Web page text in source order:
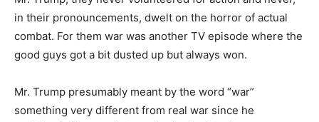
in their pronouncements, dwelt on the horror of actual
combat. For them war was another TV episode where the
good guys got a bit dusted up but always won.
Mr. Trump presumably meant by the word “war”
something very different from real war since he